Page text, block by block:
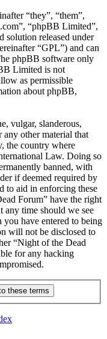
“they”, “them”,
“phpBB Limited”,
solution released under
“GPL”) and can
phpBB software only
Limited is not
as permissible
about phpBB,
vulgar, slanderous,
any other material that
the country where
Law. Doing so
banned, with
if deemed required by
to aid in enforcing these
Forum” have the right
any time should we see
have entered to being
will not be disclosed to
“Night of the Dead
for any hacking